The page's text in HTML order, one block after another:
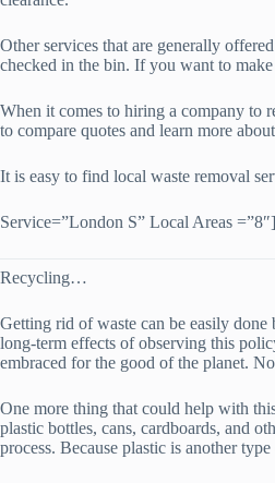
Other services that are generally
checked in the bin. If you want to
When it comes to hiring a company to
to compare quotes and learn more
It is easy to find local waste removal
Service=”London S” Local Areas =”8″]
Recycling…
Getting rid of waste can be easily
long-term effects of observing this
embraced for the good of the planet.
One more thing that could help with
plastic bottles, cans, cardboards, and
process. Because plastic is another